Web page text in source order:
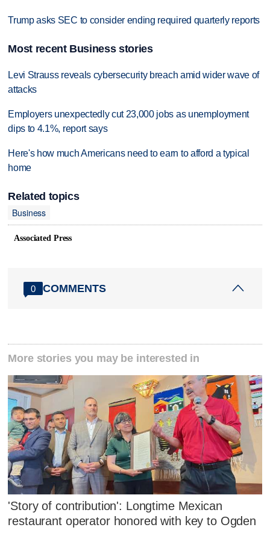
Trump asks SEC to consider ending required quarterly reports
Most recent Business stories
Levi Strauss reveals cybersecurity breach amid wider wave of
attacks
Employers unexpectedly cut 23,000 jobs as unemployment
dips to 4.1%, report says
Here's how much Americans need to earn to afford a typical
home
Related topics
Business
Associated Press
0 COMMENTS
More stories you may be interested in
'Story of contribution': Longtime Mexican
restaurant operator honored with key to Ogden